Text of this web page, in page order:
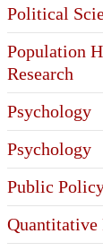
Political
Population
Research
Psychology
Psychology
Public
Quantitative